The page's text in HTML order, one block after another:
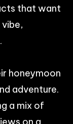
that want
honeymoon
adventure.
a mix of
on a